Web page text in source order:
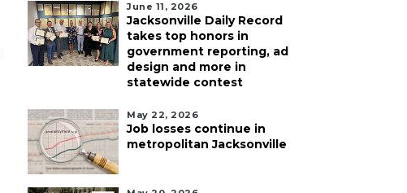
June 11, 2026
Jacksonville Daily Record
takes top honors in
government reporting, ad
design and more in
statewide contest
May 22, 2026
Job losses continue in
metropolitan Jacksonville